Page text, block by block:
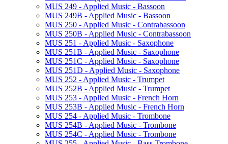
MUS 249 -​ Applied Music -​ Bassoon
MUS 249B -​ Applied Music -​ Bassoon
MUS 250 -​ Applied Music -​ Contrabassoon
MUS 250B -​ Applied Music -​ Contrabassoon
MUS 251 -​ Applied Music -​ Saxophone
MUS 251B -​ Applied Music -​ Saxophone
MUS 251C -​ Applied Music -​ Saxophone
MUS 251D -​ Applied Music -​ Saxophone
MUS 252 -​ Applied Music -​ Trumpet
MUS 252B -​ Applied Music -​ Trumpet
MUS 253 -​ Applied Music -​ French Horn
MUS 253B -​ Applied Music -​ French Horn
MUS 254 -​ Applied Music -​ Trombone
MUS 254B -​ Applied Music -​ Trombone
MUS 254C -​ Applied Music -​ Trombone